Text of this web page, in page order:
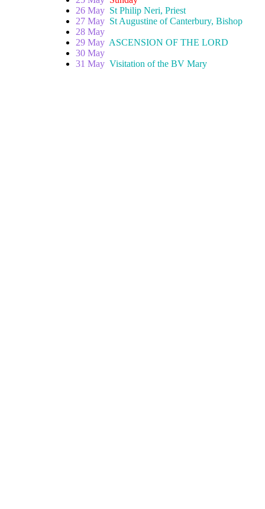
26 May St Philip Neri, Priest
27 May St Augustine of Canterbury, Bishop
28 May
29 May ASCENSION OF THE LORD
30 May
31 May Visitation of the BV Mary